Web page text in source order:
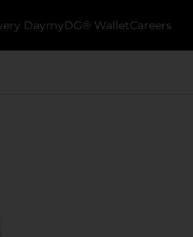
DaymyDG® WalletCareers